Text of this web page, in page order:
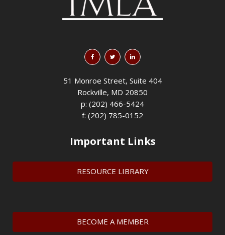
51 Monroe Street, Suite 404
Rockville, MD 20850
p: (202) 466-5424
f: (202) 785-0152
Important Links
RESOURCE LIBRARY
BECOME A MEMBER